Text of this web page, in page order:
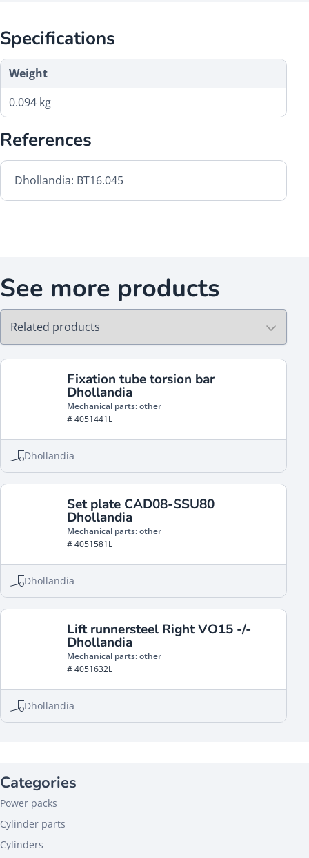
Specifications
Weight
0.094 kg
References
Dhollandia: BT16.045
See more products
Fixation tube torsion bar
Dhollandia
Mechanical parts: other
# 4051441L
Dhollandia
Set plate CAD08-SSU80
Dhollandia
Mechanical parts: other
# 4051581L
Dhollandia
Lift runnersteel Right VO15 -/-
Dhollandia
Mechanical parts: other
# 4051632L
Dhollandia
Categories
Power packs
Cylinder parts
Cylinders